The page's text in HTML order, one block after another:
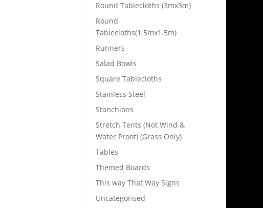
Round Tablecloths (3mx3m)
Round
Tablecloths(1.5mx1.5m)
Runners
Salad Bowls
Square Tablecloths
Stainless Steel
Stanchions
Stretch Tents (Not Wind &
Water Proof) (Grass Only)
Tables
Themed Boards
This way That Way Signs
Uncategorised